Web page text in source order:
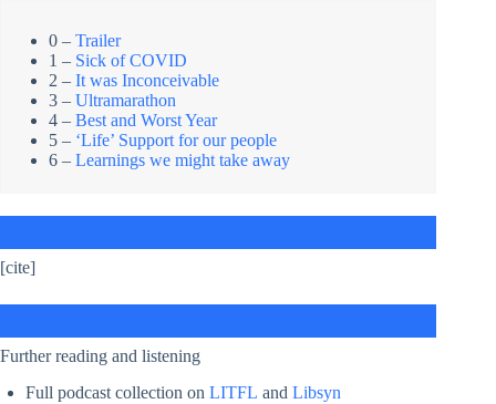
0 – Trailer
1 – Sick of COVID
2 – It was Inconceivable
3 – Ultramarathon
4 – Best and Worst Year
5 – ‘Life’ Support for our people
6 – Learnings we might take away
[cite]
Further reading and listening
Full podcast collection on LITFL and Libsyn